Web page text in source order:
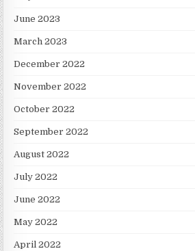
June 2023
March 2023
December 2022
November 2022
October 2022
September 2022
August 2022
July 2022
June 2022
May 2022
April 2022